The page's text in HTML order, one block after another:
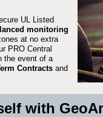
UL Listed
monitoring
at no extra
PRO Central
the event of a
Contracts and
with